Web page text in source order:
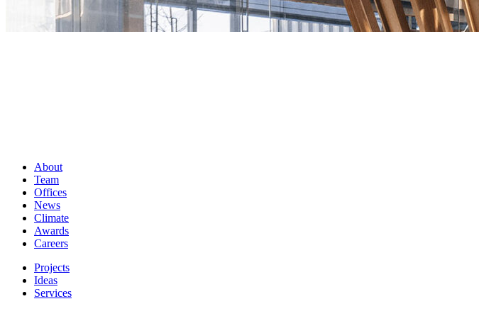
About
Team
Offices
News
Climate
Awards
Careers
Projects
Ideas
Services